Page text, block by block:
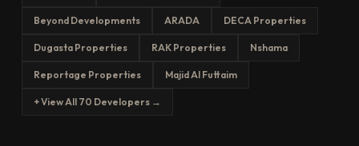
Beyond Developments ARADA DECA Properties
Dugasta Properties RAK Properties Nshama
Reportage Properties Majid Al Futtaim
+ View All 70 Developers →